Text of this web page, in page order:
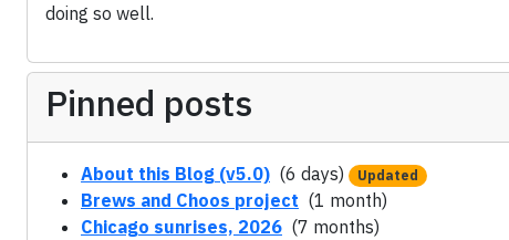
doing so well.
Pinned posts
About this Blog (v5.0) (6 days) Updated
Brews and Choos project (1 month)
Chicago sunrises, 2026 (7 months)